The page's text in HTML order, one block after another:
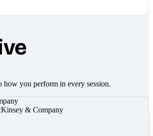
how you perform in every session.
& Company